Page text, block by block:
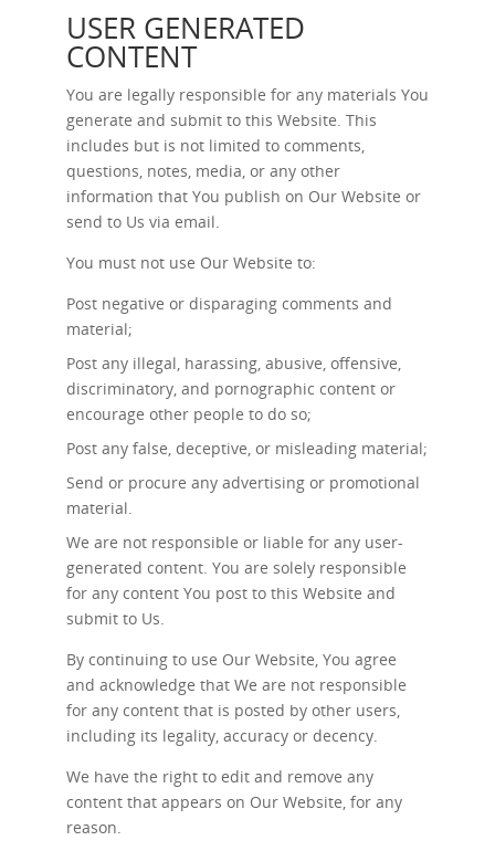
USER GENERATED
CONTENT
You are legally responsible for any materials You
generate and submit to this Website. This
includes but is not limited to comments,
questions, notes, media, or any other
information that You publish on Our Website or
send to Us via email.
You must not use Our Website to:
Post negative or disparaging comments and
material;
Post any illegal, harassing, abusive, offensive,
discriminatory, and pornographic content or
encourage other people to do so;
Post any false, deceptive, or misleading material;
Send or procure any advertising or promotional
material.
We are not responsible or liable for any user-
generated content. You are solely responsible
for any content You post to this Website and
submit to Us.
By continuing to use Our Website, You agree
and acknowledge that We are not responsible
for any content that is posted by other users,
including its legality, accuracy or decency.
We have the right to edit and remove any
content that appears on Our Website, for any
reason.